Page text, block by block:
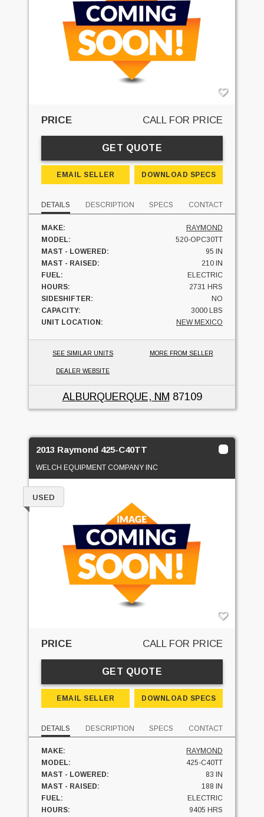
PRICE CALL FOR PRICE
GET QUOTE
EMAIL SELLER DOWNLOAD SPECS
DETAILS DESCRIPTION SPECS CONTACT
MAKE:
RAYMOND
MODEL:
520-OPC30TT
MAST - LOWERED:
95 IN
MAST - RAISED:
210 IN
FUEL:
ELECTRIC
HOURS:
2731 HRS
SIDESHIFTER:
NO
CAPACITY:
3000 LBS
UNIT LOCATION:
NEW MEXICO
SEE SIMILAR UNITS MORE FROM SELLER
DEALER WEBSITE
ALBURQUERQUE, NM 87109
2013 Raymond 425-C40TT
WELCH EQUIPMENT COMPANY INC
USED
PRICE CALL FOR PRICE
GET QUOTE
EMAIL SELLER DOWNLOAD SPECS
DETAILS DESCRIPTION SPECS CONTACT
MAKE:
RAYMOND
MODEL:
425-C40TT
MAST - LOWERED:
83 IN
MAST - RAISED:
188 IN
FUEL:
ELECTRIC
HOURS:
9405 HRS